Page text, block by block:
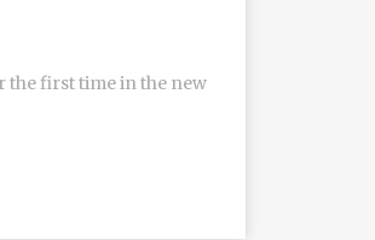
the first time in the new